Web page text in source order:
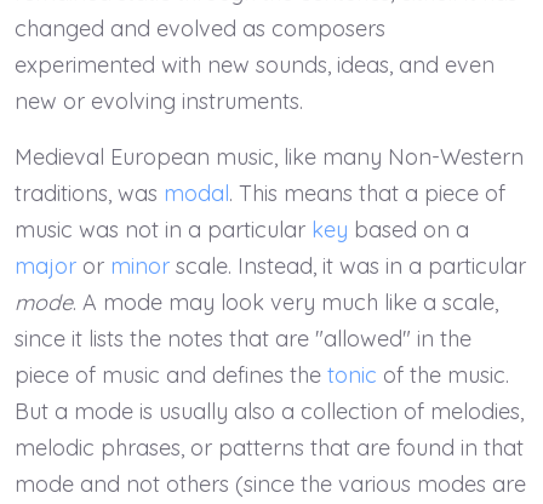
changed and evolved as composers
experimented with new sounds, ideas, and even
new or evolving instruments.
Medieval European music, like many Non-Western
traditions, was modal. This means that a piece of
music was not in a particular key based on a
major or minor scale. Instead, it was in a particular
mode. A mode may look very much like a scale,
since it lists the notes that are "allowed" in the
piece of music and defines the tonic of the music.
But a mode is usually also a collection of melodies,
melodic phrases, or patterns that are found in that
mode and not others (since the various modes are